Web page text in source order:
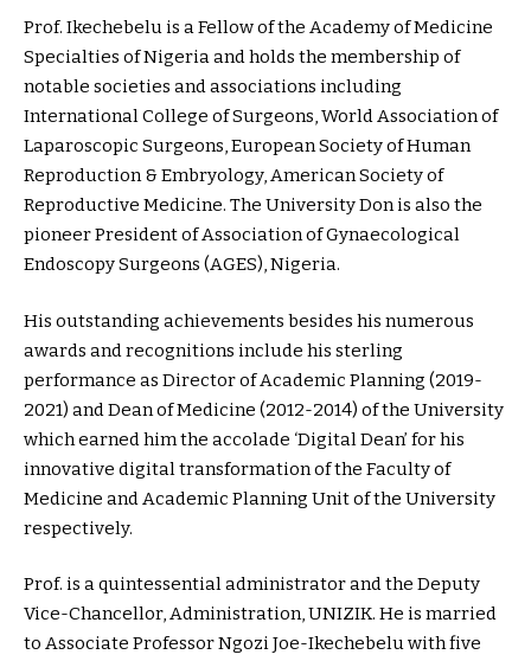
Prof. Ikechebelu is a Fellow of the Academy of Medicine
Specialties of Nigeria and holds the membership of
notable societies and associations including
International College of Surgeons, World Association of
Laparoscopic Surgeons, European Society of Human
Reproduction & Embryology, American Society of
Reproductive Medicine. The University Don is also the
pioneer President of Association of Gynaecological
Endoscopy Surgeons (AGES), Nigeria.
His outstanding achievements besides his numerous
awards and recognitions include his sterling
performance as Director of Academic Planning (2019-
2021) and Dean of Medicine (2012-2014) of the University
which earned him the accolade ‘Digital Dean’ for his
innovative digital transformation of the Faculty of
Medicine and Academic Planning Unit of the University
respectively.
Prof. is a quintessential administrator and the Deputy
Vice-Chancellor, Administration, UNIZIK. He is married
to Associate Professor Ngozi Joe-Ikechebelu with five